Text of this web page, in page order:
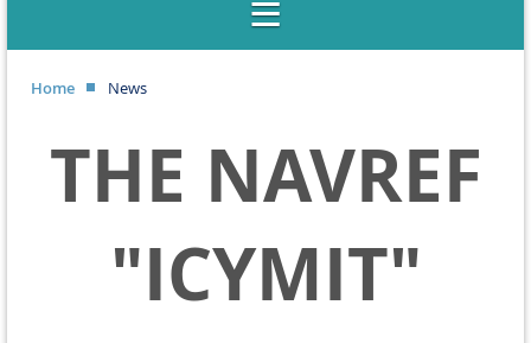
Home News
THE NAVREF
"ICYMIT"